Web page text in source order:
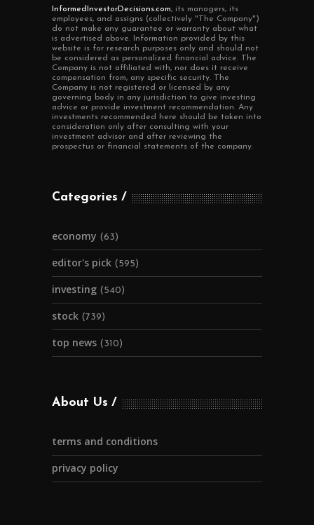
InformedInvestorDecisions.com, its managers, its
employees, and assigns (collectively "The Company")
do not make any guarantee or warranty about what
is advertised above. Information provided by this
website is for research purposes only and should not
be considered as personalized financial advice. The
Company is not affiliated with, nor does it receive
compensation from, any specific security. The
Company is not registered or licensed by any
governing body in any jurisdiction to give investing
advice or provide investment recommendation. Any
investments recommended here should be taken into
consideration only after consulting with your
investment advisor and after reviewing the
prospectus or financial statements of the company.
Categories
economy (63)
editor's pick (595)
investing (540)
stock (739)
top news (310)
About Us
terms and conditions
privacy policy